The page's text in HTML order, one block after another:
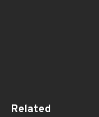
Related